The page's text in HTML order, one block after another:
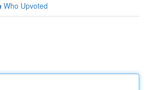
Who Upvoted